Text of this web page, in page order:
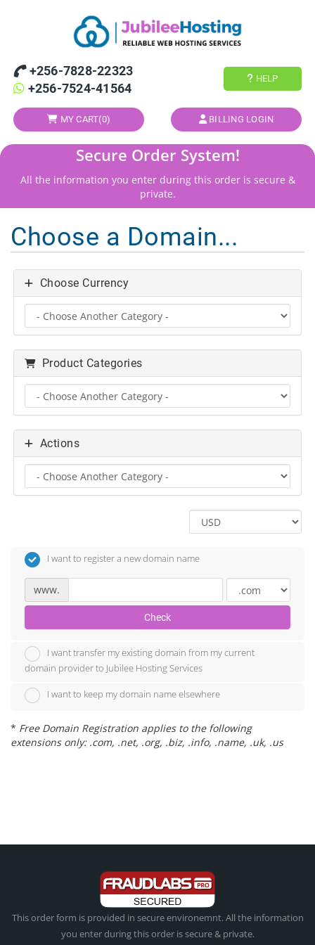
+256-7828-22323
+256-7524-41564
HELP
MY CART(0) BILLING LOGIN
Secure Order System!
All the information you enter during this order is secure &
private.
Choose a Domain...
Choose Currency
Product Categories
Actions
I want to register a new domain name
www.
Check
I want transfer my existing domain from my current
domain provider to Jubilee Hosting Services
I want to keep my domain name elsewhere
* Free Domain Registration applies to the following
extensions only: .com, .net, .org, .biz, .info, .name, .uk, .us
This order form is provided in secure environemnt. All the information
you enter during this order is secure & private.